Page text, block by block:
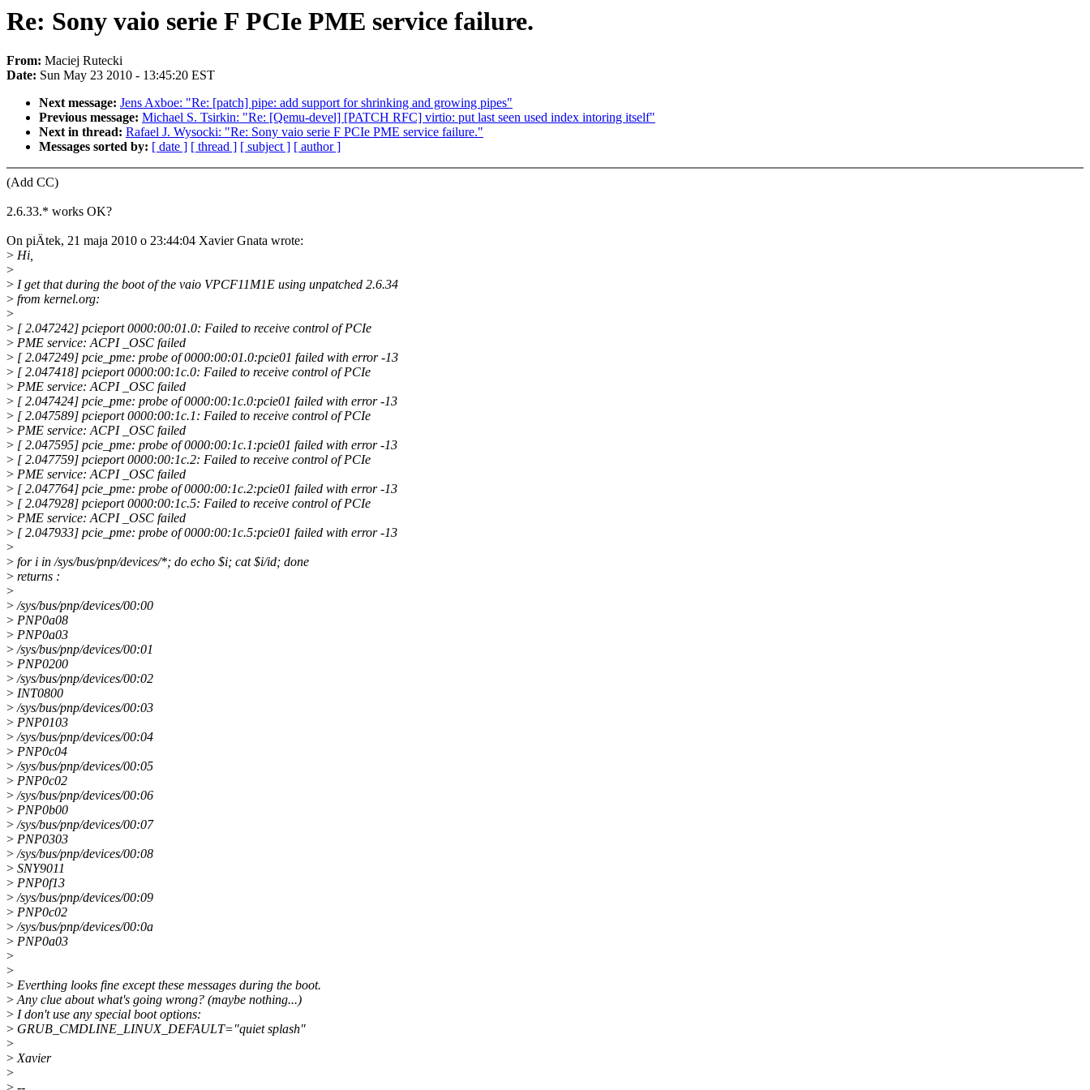
Re: Sony vaio serie F PCIe PME service failure.
From: Maciej Rutecki
Date: Sun May 23 2010 - 13:45:20 EST
Next message: Jens Axboe: "Re: [patch] pipe: add support for shrinking and growing pipes"
Previous message: Michael S. Tsirkin: "Re: [Qemu-devel] [PATCH RFC] virtio: put last seen used index intoring itself"
Next in thread: Rafael J. Wysocki: "Re: Sony vaio serie F PCIe PME service failure."
Messages sorted by: [ date ] [ thread ] [ subject ] [ author ]
(Add CC)
2.6.33.* works OK?
On piÄtek, 21 maja 2010 o 23:44:04 Xavier Gnata wrote:
> Hi,
>
> I get that during the boot of the vaio VPCF11M1E using unpatched 2.6.34
> from kernel.org:
>
> [ 2.047242] pcieport 0000:00:01.0: Failed to receive control of PCIe
> PME service: ACPI _OSC failed
> [ 2.047249] pcie_pme: probe of 0000:00:01.0:pcie01 failed with error -13
> [ 2.047418] pcieport 0000:00:1c.0: Failed to receive control of PCIe
> PME service: ACPI _OSC failed
> [ 2.047424] pcie_pme: probe of 0000:00:1c.0:pcie01 failed with error -13
> [ 2.047589] pcieport 0000:00:1c.1: Failed to receive control of PCIe
> PME service: ACPI _OSC failed
> [ 2.047595] pcie_pme: probe of 0000:00:1c.1:pcie01 failed with error -13
> [ 2.047759] pcieport 0000:00:1c.2: Failed to receive control of PCIe
> PME service: ACPI _OSC failed
> [ 2.047764] pcie_pme: probe of 0000:00:1c.2:pcie01 failed with error -13
> [ 2.047928] pcieport 0000:00:1c.5: Failed to receive control of PCIe
> PME service: ACPI _OSC failed
> [ 2.047933] pcie_pme: probe of 0000:00:1c.5:pcie01 failed with error -13
>
> for i in /sys/bus/pnp/devices/*; do echo $i; cat $i/id; done
> returns :
>
>/sys/bus/pnp/devices/00:00
> PNP0a08
> PNP0a03
>/sys/bus/pnp/devices/00:01
> PNP0200
>/sys/bus/pnp/devices/00:02
> INT0800
>/sys/bus/pnp/devices/00:03
> PNP0103
>/sys/bus/pnp/devices/00:04
> PNP0c04
>/sys/bus/pnp/devices/00:05
> PNP0c02
>/sys/bus/pnp/devices/00:06
> PNP0b00
>/sys/bus/pnp/devices/00:07
> PNP0303
>/sys/bus/pnp/devices/00:08
> SNY9011
> PNP0f13
>/sys/bus/pnp/devices/00:09
> PNP0c02
>/sys/bus/pnp/devices/00:0a
> PNP0a03
>
>
> Everthing looks fine except these messages during the boot.
>Any clue about what's going wrong? (maybe nothing...)
> I don't use any special boot options:
> GRUB_CMDLINE_LINUX_DEFAULT="quiet splash"
>
>Xavier
>